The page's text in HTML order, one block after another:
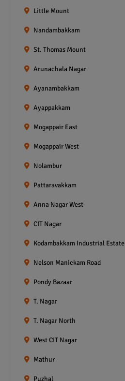
Little Mount
Nandambakkam
St. Thomas Mount
Arunachala Nagar
Ayanambakkam
Ayappakkam
Mogappair East
Mogappair West
Nolambur
Pattaravakkam
Anna Nagar West
CIT Nagar
Kodambakkam Industrial Estate
Nelson Manickam Road
Pondy Bazaar
T. Nagar
T. Nagar North
West CIT Nagar
Mathur
Puzhal